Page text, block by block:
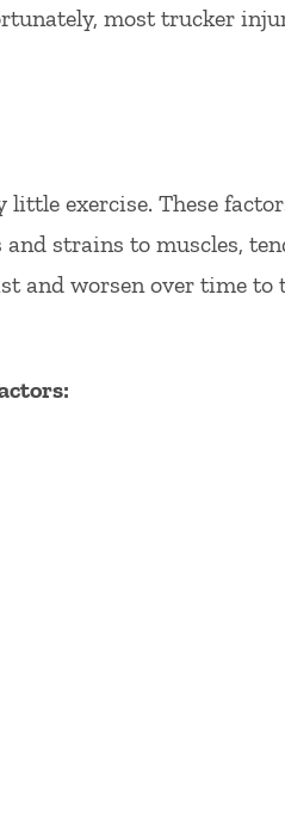
most trucker
exercise. These
strains to muscles,
and worsen over time to